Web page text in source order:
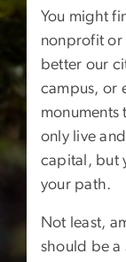
You might
nonprofit or
better our
campus, or
monuments
only live
capital, but
your path.
Not least,
should be a